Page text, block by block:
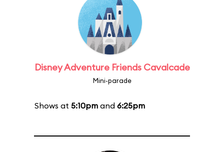
Disney Adventure Friends Cavalcade
Mini-parade
Shows at 5:10pmand 6:25pm